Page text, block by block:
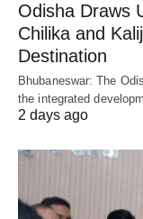
Odisha Draws
Chilika and
Destination
Bhubaneswar: The
the integrated
2 days ago